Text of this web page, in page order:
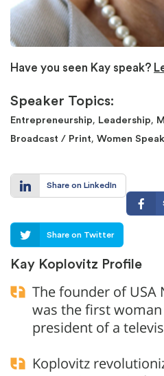
Have you seen Kay speak?
Speaker Topics:
Entrepreneurship, Leadership,
Broadcast / Print, Women
Share on LinkedIn
Share on Twitter
Kay Koplovitz Profile
The founder of USA
was the first woman
president of a
Koplovitz